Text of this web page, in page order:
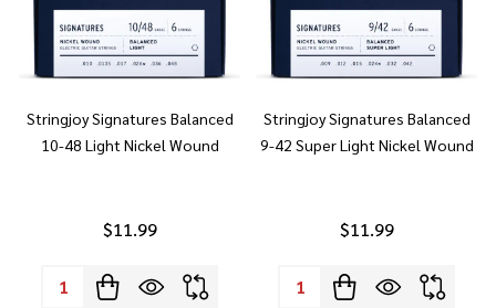
Stringjoy Signatures Balanced
10-48 Light Nickel Wound
$11.99
Quantity:
Stringjoy Signatures Balanced
9-42 Super Light Nickel Wound
$11.99
Quantity: